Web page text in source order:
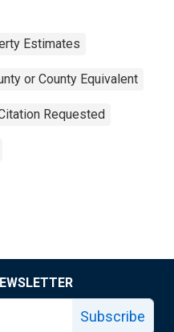
Estimates
or County Equivalent
Requested
Subscribe